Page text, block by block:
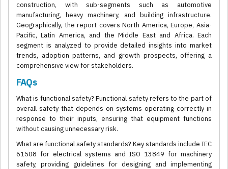
construction, with sub-segments such as automotive
manufacturing, heavy machinery, and building infrastructure.
Geographically, the report covers North America, Europe, Asia-
Pacific, Latin America, and the Middle East and Africa. Each
segment is analyzed to provide detailed insights into market
trends, adoption patterns, and growth prospects, offering a
comprehensive view for stakeholders.
FAQs
What is functional safety? Functional safety refers to the part of
overall safety that depends on systems operating correctly in
response to their inputs, ensuring that equipment functions
without causing unnecessary risk.
What are functional safety standards? Key standards include IEC
61508 for electrical systems and ISO 13849 for machinery
safety, providing guidelines for designing and implementing